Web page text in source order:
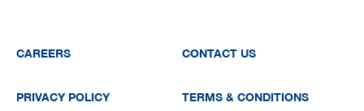
SUSTAINABILITY
NEWSROOM
CAREERS CONTACT US
PRIVACY POLICY TERMS & CONDITIONS